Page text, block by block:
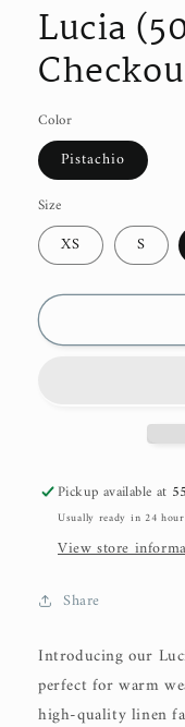
Lucia
Color
Pistachio
Size
XS S
Pickup available at
Usually ready in 24
View store
Share
Introducing our
perfect for warm
high-quality linen